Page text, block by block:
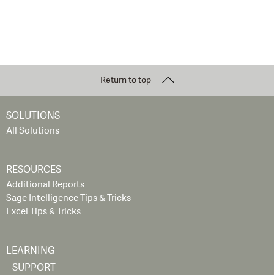
Return to top
SOLUTIONS
All Solutions
RESOURCES
Additional Reports
Sage Intelligence Tips & Tricks
Excel Tips & Tricks
LEARNING
SUPPORT